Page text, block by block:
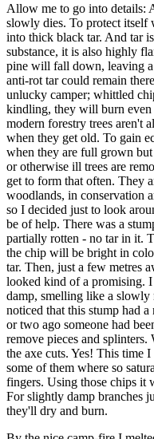
Allow me to go into details:
slowly dies. To protect itself
into thick black tar. And tar
substance, it is also highly
pine will fall down, leaving
anti-rot tar could remain
unlucky camper; whittled
kindling, they will burn
modern forestry trees aren't
when they get old. To gain
when they are full grown
or otherwise ill trees are
get to form that often. They
woodlands, in conservation
so I decided just to look
be of help. There was a
partially rotten - no tar in it.
the chip will be bright in
tar. Then, just a few metres
looked kind of a promising.
damp, smelling like a
noticed that this stump had
or two ago someone had
remove pieces and
the axe cuts. Yes! This time
some of them where so
fingers. Using those chips it
For slightly damp branches
they'll dry and burn.